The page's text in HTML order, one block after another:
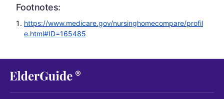
Footnotes:
https://www.medicare.gov/nursinghomecompare/profil
e.html#ID=165485